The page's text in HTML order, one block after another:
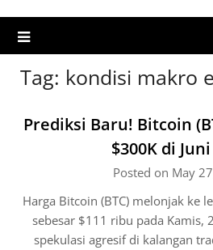
Tag: kondisi makro
Prediksi Baru! Bitcoin
$300K di
Posted on May
Harga Bitcoin (BTC) melonjak ke
sebesar $111 ribu pada Kamis,
spekulasi agresif di kalangan